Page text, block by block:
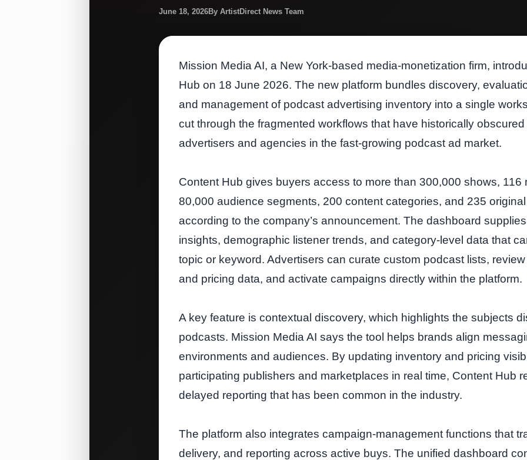
June 18, 2026By ArtistDirect News Team
Mission Media AI, a New York‑based media‑monetization firm,
Hub on 18 June 2026. The new platform bundles discovery,
and management of podcast advertising inventory into a single
cut through the fragmented workflows that have historically
advertisers and agencies in the fast‑growing podcast ad market.
Content Hub gives buyers access to more than 300,000 shows, 116
80,000 audience segments, 200 content categories, and 235
according to the company’s announcement. The dashboard
insights, demographic listener trends, and category‑level data that
topic or keyword. Advertisers can curate custom podcast lists,
and pricing data, and activate campaigns directly within the platform.
A key feature is contextual discovery, which highlights the subjects
podcasts. Mission Media AI says the tool helps brands align
environments and audiences. By updating inventory and pricing
participating publishers and marketplaces in real time, Content Hub
delayed reporting that has been common in the industry.
The platform also integrates campaign‑management functions that
delivery, and reporting across active buys. The unified dashboard